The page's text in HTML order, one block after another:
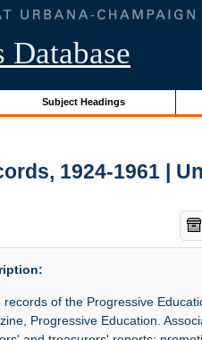
Subject Headings
1924-1961 |
records of the Progressive
Progressive Education.